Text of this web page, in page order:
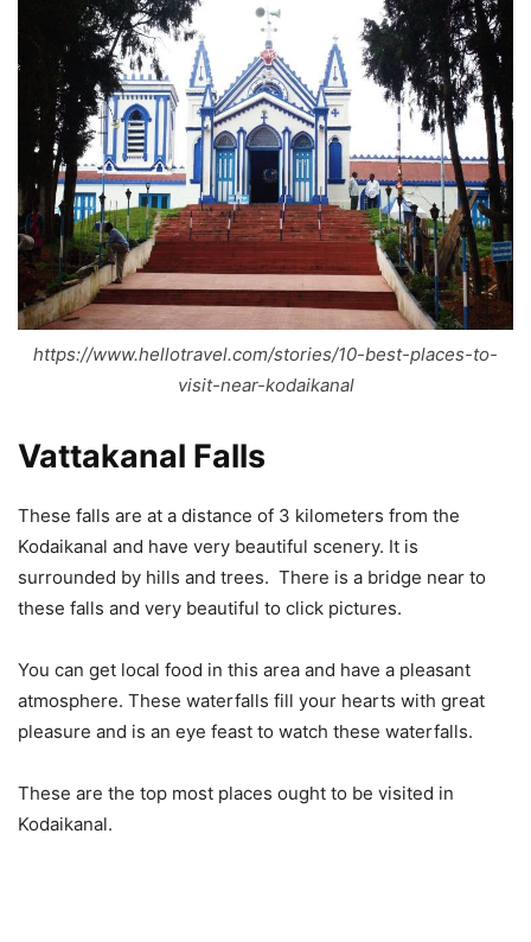
https://www.hellotravel.com/stories/10-best-places-to-
visit-near-kodaikanal
Vattakanal Falls
These falls are at a distance of 3 kilometers from the
Kodaikanal and have very beautiful scenery. It is
surrounded by hills and trees. There is a bridge near to
these falls and very beautiful to click pictures.
You can get local food in this area and have a pleasant
atmosphere. These waterfalls fill your hearts with great
pleasure and is an eye feast to watch these waterfalls.
These are the top most places ought to be visited in
Kodaikanal.